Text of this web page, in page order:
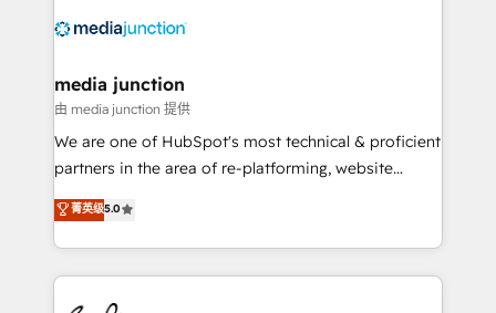
media junction
由 media junction 提供
We are one of HubSpot's most technical & proficient
partners in the area of re-platforming, website
design & development. We specialize in multi-hub
implementations for mid-market & enterprise
companies. We are woman-owned, powered by
coffee, and we ❤️ dogs. We produce award-winning
work for our clients. 🏆2023 Technical Expertise
菁英级5.0